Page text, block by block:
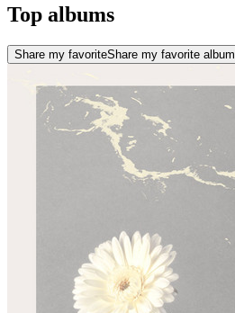
Top albums
Share my favoriteShare my favorite album